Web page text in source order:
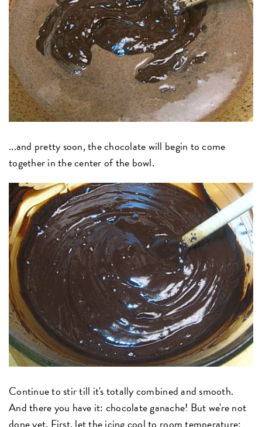
...and pretty soon, the chocolate will begin to come
together in the center of the bowl.
Continue to stir till it's totally combined and smooth.
And there you have it: chocolate ganache! But we're not
done yet. First, let the icing cool to room temperature;